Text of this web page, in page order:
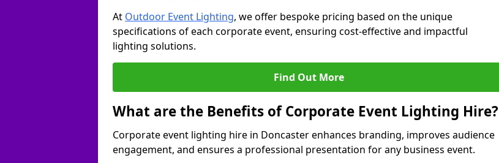
At Outdoor Event Lighting, we offer bespoke pricing based on the unique
specifications of each corporate event, ensuring cost-effective and impactful
lighting solutions.
Find Out More
What are the Benefits of Corporate Event Lighting Hire?
Corporate event lighting hire in Doncaster enhances branding, improves audience
engagement, and ensures a professional presentation for any business event.